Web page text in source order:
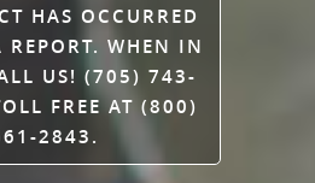
HAS OCCURRED
REPORT. WHEN IN
US! (705) 743-
FREE AT (800)
2843.